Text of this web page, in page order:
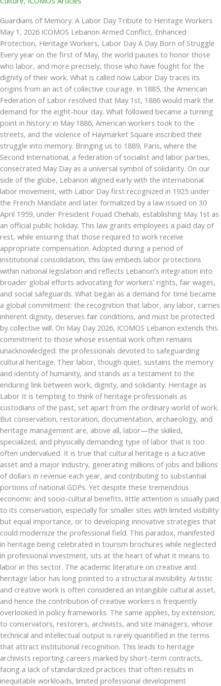
Guardians of Memory: A Labor Day Tribute to Heritage Workers
May 1, 2026 ICOMOS Lebanon Armed Conflict, Enhanced
Protection, Heritage Workers, Labor Day A Day Born of Struggle
Every year on the first of May, the world pauses to honor those
who labor, and more precisely, those who have fought for the
dignity of their work. What is called now Labor Day traces its
origins from an act of collective courage. In 1885, the American
Federation of Labor resolved that May 1st, 1886 would mark the
demand for the eight-hour day. What followed became a turning
point in history: in May 1886, American workers took to the
streets, and the violence of Haymarket Square inscribed their
struggle into memory. Bringing us to 1889, Paris, where the
Second International, a federation of socialist and labor parties,
consecrated May Day as a universal symbol of solidarity. On our
side of the globe, Lebanon aligned early with the international
labor movement, with Labor Day first recognized in 1925 under
the French Mandate and later formalized by a law issued on 30
April 1959, under President Fouad Chehab, establishing May 1st as
an official public holiday. This law grants employees a paid day of
rest, while ensuring that those required to work receive
appropriate compensation. Adopted during a period of
institutional consolidation, this law embeds labor protections
within national legislation and reflects Lebanon’s integration into
broader global efforts advocating for workers’ rights, fair wages,
and social safeguards. What began as a demand for time became
a global commitment: the recognition that labor, any labor, carries
inherent dignity, deserves fair conditions, and must be protected
by collective will. On May Day 2026, ICOMOS Lebanon extends this
commitment to those whose essential work often remains
unacknowledged: the professionals devoted to safeguarding
cultural heritage. Their labor, though quiet, sustains the memory
and identity of humanity, and stands as a testament to the
enduring link between work, dignity, and solidarity. Heritage as
Labor It is tempting to think of heritage professionals as
custodians of the past, set apart from the ordinary world of work.
But conservation, restoration, documentation, archaeology, and
heritage management are, above all, labor—the skilled,
specialized, and physically demanding type of labor that is too
often undervalued. It is true that cultural heritage is a lucrative
asset and a major industry, generating millions of jobs and billions
of dollars in revenue each year, and contributing to substantial
portions of national GDPs. Yet despite these tremendous
economic and socio-cultural benefits, little attention is usually paid
to its conservation, especially for smaller sites with limited visibility
but equal importance, or to developing innovative strategies that
could modernize the professional field. This paradox, manifested
in heritage being celebrated in tourism brochures while neglected
in professional investment, sits at the heart of what it means to
labor in this sector. The academic literature on creative and
heritage labor has long pointed to a structural invisibility. Artistic
and creative work is often considered an intangible cultural asset,
and hence the contribution of creative workers is frequently
overlooked in policy frameworks. The same applies, by extension,
to conservators, restorers, archivists, and site managers, whose
technical and intellectual output is rarely quantified in the terms
that attract institutional recognition. This leads to heritage
archivists reporting careers marked by short-term contracts,
facing a lack of standardized practices that often results in
inequitable workloads, limited professional development